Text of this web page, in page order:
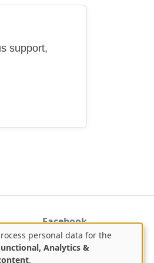
support,
Facebook
personal data for the
Analytics &
.